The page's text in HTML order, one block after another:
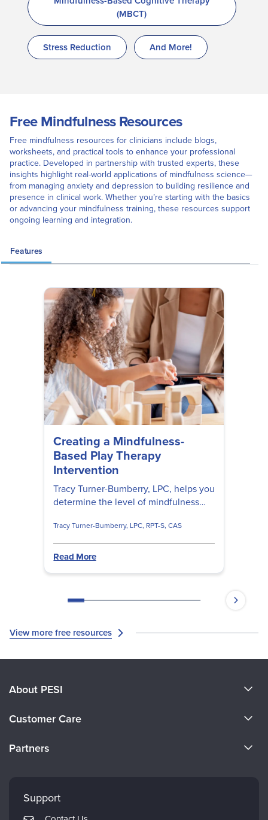
(MBCT)
Stress Reduction And More!
Free Mindfulness Resources
Free mindfulness resources for clinicians include blogs,
worksheets, and practical tools to enhance your professional
practice. Developed in partnership with trusted experts, these
insights highlight real-world applications of mindfulness science—
from managing anxiety and depression to building resilience and
presence in clinical work. Whether you’re starting with the basics
or advancing your mindfulness training, these resources support
ongoing learning and integration.
Features
Creating a Mindfulness-
Based Play Therapy
Intervention
Tracy Turner-Bumberry, LPC, helps you
determine the level of mindfulness
working with young clients.
Tracy Turner-Bumberry, LPC, RPT-S, CAS
Read More
View more free resources
About PESI
Careers
Customer Care
Returns and Refund Policy
Partners
Support